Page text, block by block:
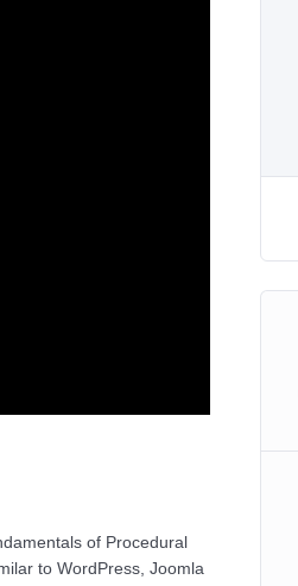
of Procedural
to WordPress, Joomla